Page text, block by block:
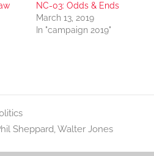
NC-03: Odds & Ends
March 13, 2019
In "campaign 2019"
Sheppard,Walter Jones